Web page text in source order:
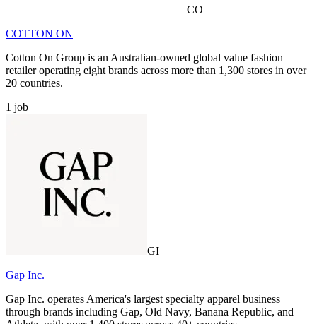
CO
COTTON ON
Cotton On Group is an Australian-owned global value fashion
retailer operating eight brands across more than 1,300 stores in over
20 countries.
1 job
GI
Gap Inc.
Gap Inc. operates America's largest specialty apparel business
through brands including Gap, Old Navy, Banana Republic, and